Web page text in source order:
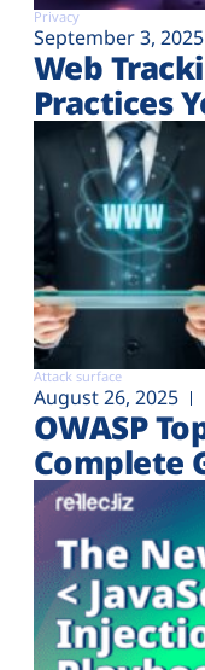
Privacy
September 3, 2025
Web
Practices
Attack surface
August 26, 2025
OWASP
Complete